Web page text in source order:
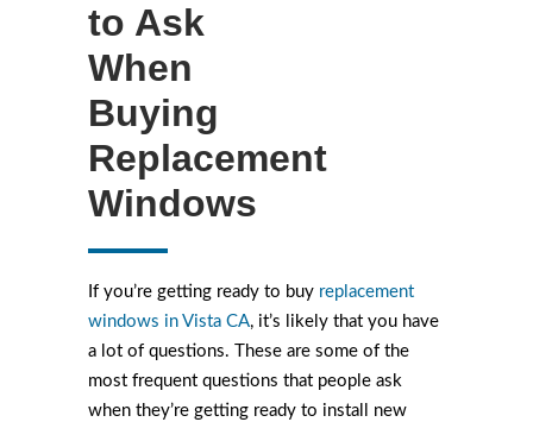
to Ask
When
Buying
Replacement
Windows
If you’re getting ready to buy replacement
windows in Vista CA, it’s likely that you have
a lot of questions. These are some of the
most frequent questions that people ask
when they’re getting ready to install new